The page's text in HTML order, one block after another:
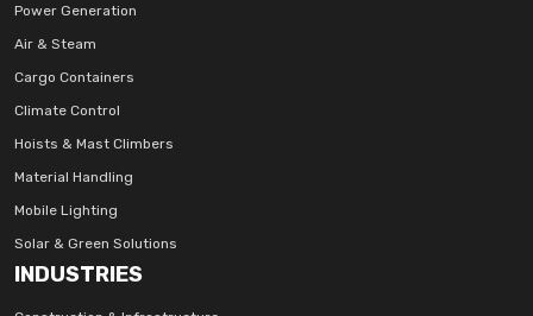
Power Generation
Air & Steam
Cargo Containers
Climate Control
Hoists & Mast Climbers
Material Handling
Mobile Lighting
Solar & Green Solutions
INDUSTRIES